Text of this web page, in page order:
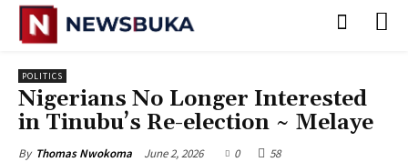
POLITICS
‎Nigerians No Longer Interested
in Tinubu’s Re-election ~ Melaye
By Thomas Nwokoma June 2, 2026 0 58